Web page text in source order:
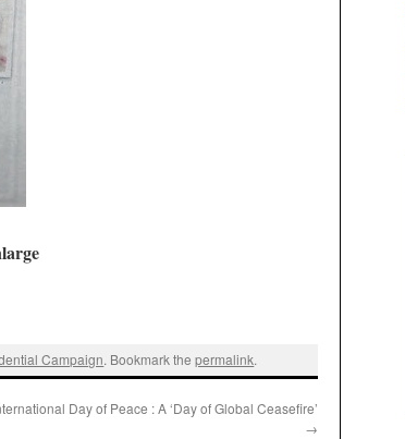
Campaign. Bookmark thepermalink.
Day of Peace : A ‘Day of Global Ceasefire’
→